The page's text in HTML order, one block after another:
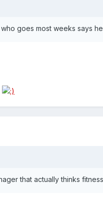
goes most weeks says
that actually thinks